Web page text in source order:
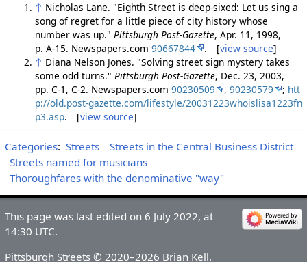
↑ Nicholas Lane. "Eighth Street is deep-sixed: Let us sing a
song of regret for a little piece of city history whose
number was up." Pittsburgh Post-Gazette, Apr. 11, 1998,
p. A-15. Newspapers.com 90667844 . [view source]
↑ Diana Nelson Jones. "Solving street sign mystery takes
some odd turns." Pittsburgh Post-Gazette, Dec. 23, 2003,
pp. C-1, C-2. Newspapers.com 90230509 , 90230579 ; htt
p://old.post-gazette.com/lifestyle/20031223whoislisa1223fn
p3.asp. [view source]
Categories: Streets
Streets in the Central Business District
Streets named for musicians
Thoroughfares with the denominative "way"
This page was last edited on 6 July 2022, at
14:30 UTC.
Pittsburgh Streets © 2020–2026 Brian Kell.